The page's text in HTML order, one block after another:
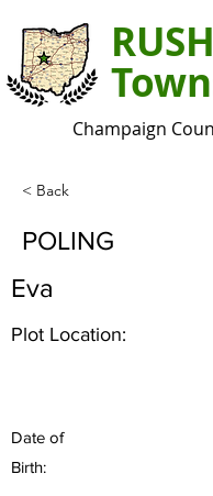
RUSH
Champaign
< Back
POLING
Eva
Plot Location:
Date of
Birth: